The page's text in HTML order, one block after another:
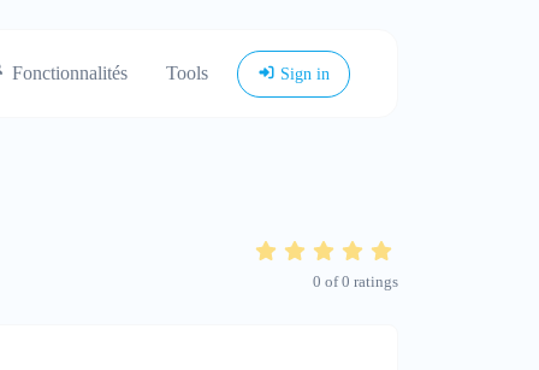
Fonctionnalités Tools Sign in
0 of0 ratings